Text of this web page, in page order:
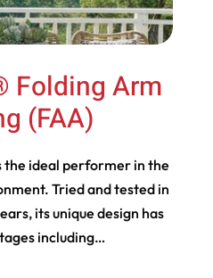
Folding Arm
(FAA)
the ideal performer in the
Tried and tested in
its unique design has
including…